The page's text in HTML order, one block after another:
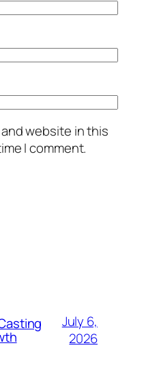
website in this
I comment.
July 6,
2026